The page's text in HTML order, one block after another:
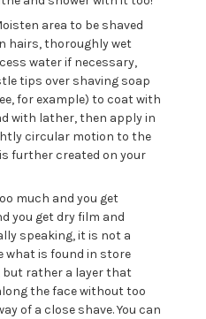
area to be shaved
hairs, thoroughly wet
water if necessary,
tips over shaving soap
for example) to coat with
with lather, then apply in
circular motion to the
further created on your
much and you get
you get dry film and
speaking, it is not a
what is found in store
rather a layer that
the face without too
of a close shave. You can